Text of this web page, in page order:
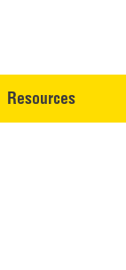
Resources